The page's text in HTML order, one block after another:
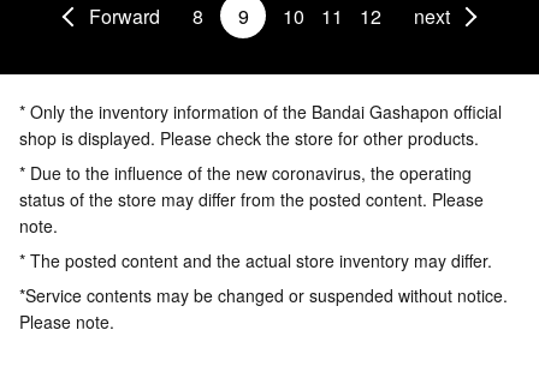
Forward 8 9 10 11 12 next
* Only the inventory information of the Bandai Gashapon official
shop is displayed. Please check the store for other products.
* Due to the influence of the new coronavirus, the operating
status of the store may differ from the posted content. Please
note.
* The posted content and the actual store inventory may differ.
*Service contents may be changed or suspended without notice.
Please note.